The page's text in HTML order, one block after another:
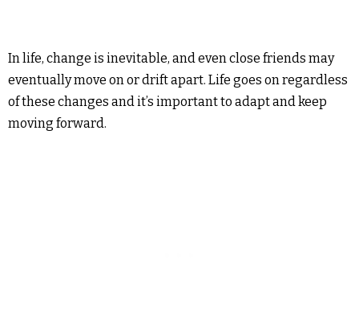
In life, change is inevitable, and even close friends may
eventually move on or drift apart. Life goes on regardless
of these changes and it’s important to adapt and keep
moving forward.